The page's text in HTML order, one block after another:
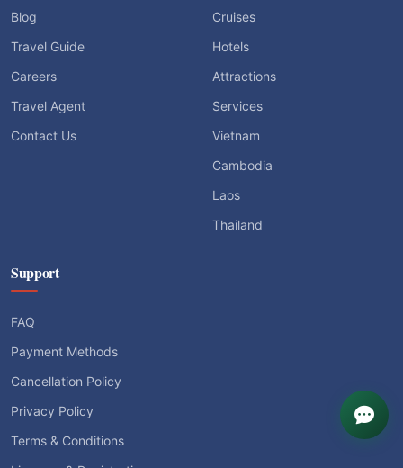
Blog
Travel Guide
Careers
Travel Agent
Contact Us
Cruises
Hotels
Attractions
Services
Vietnam
Cambodia
Laos
Thailand
Support
FAQ
Payment Methods
Cancellation Policy
Privacy Policy
Terms & Conditions